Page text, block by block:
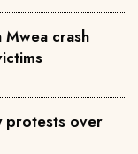
crash
protests over